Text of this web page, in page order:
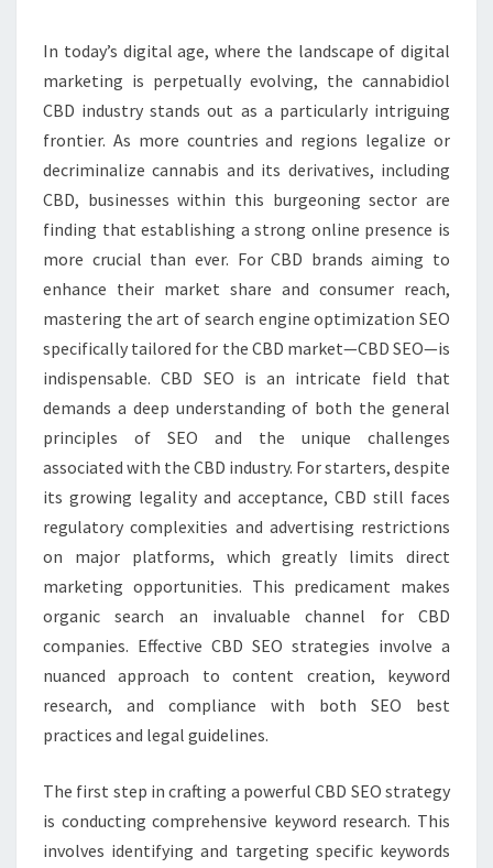
In today’s digital age, where the landscape of digital
marketing is perpetually evolving, the cannabidiol
CBD industry stands out as a particularly intriguing
frontier. As more countries and regions legalize or
decriminalize cannabis and its derivatives, including
CBD, businesses within this burgeoning sector are
finding that establishing a strong online presence is
more crucial than ever. For CBD brands aiming to
enhance their market share and consumer reach,
mastering the art of search engine optimization SEO
specifically tailored for the CBD market—CBD SEO—is
indispensable. CBD SEO is an intricate field that
demands a deep understanding of both the general
principles of SEO and the unique challenges
associated with the CBD industry. For starters, despite
its growing legality and acceptance, CBD still faces
regulatory complexities and advertising restrictions
on major platforms, which greatly limits direct
marketing opportunities. This predicament makes
organic search an invaluable channel for CBD
companies. Effective CBD SEO strategies involve a
nuanced approach to content creation, keyword
research, and compliance with both SEO best
practices and legal guidelines.
The first step in crafting a powerful CBD SEO strategy
is conducting comprehensive keyword research. This
involves identifying and targeting specific keywords